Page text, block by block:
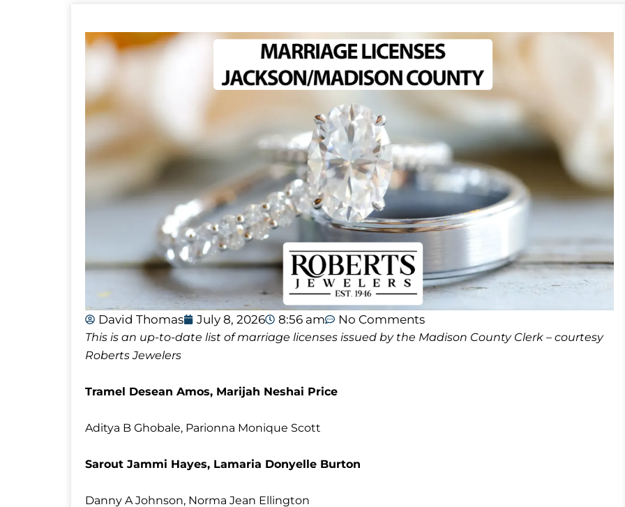
David Thomas July 8, 2026 8:56 am No Comments
This is an up-to-date list of marriage licenses issued by the Madison County Clerk – courtesy
Roberts Jewelers
Tramel Desean Amos, Marijah Neshai Price
Aditya B Ghobale, Parionna Monique Scott
Sarout Jammi Hayes, Lamaria Donyelle Burton
Danny A Johnson, Norma Jean Ellington